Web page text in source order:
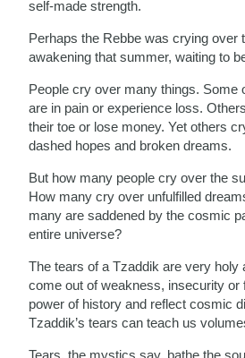
self-made strength.
Perhaps the Rebbe was crying over
awakening that summer, waiting to
People cry over many things. Some
are in pain or experience loss.
their toe or lose money. Yet others
dashed hopes and broken dreams.
But how many people cry over the
How many cry over unfulfilled
many are saddened by the cosmic
entire universe?
The tears of a Tzaddik are very holy
come out of weakness, insecurity or
power of history and reflect cosmic
Tzaddik’s tears can teach us
Tears, the mystics say, bathe the